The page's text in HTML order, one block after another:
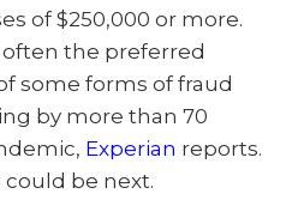
of $250,000 or more.
the preferred
some forms of fraud
by more than 70
Experian reports.
could be next.